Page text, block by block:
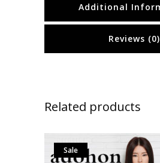
Additional
Reviews (0)
Related products
Sale